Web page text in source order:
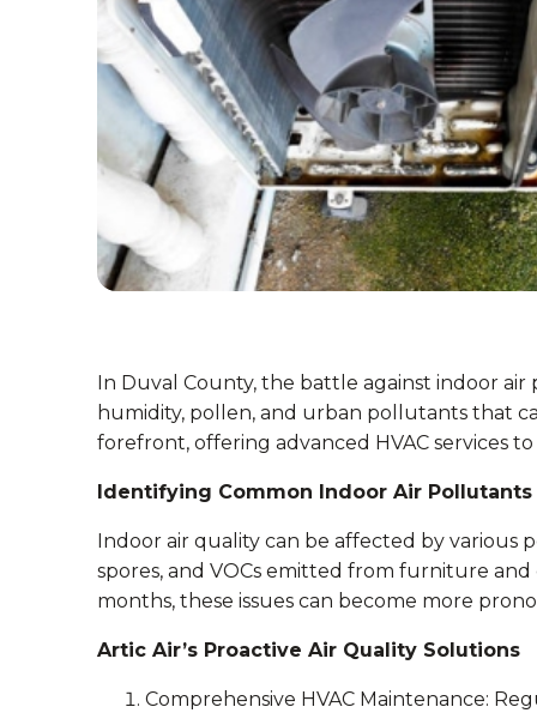
In Duval County, the battle against indoor
humidity, pollen, and urban pollutants that
forefront, offering advanced HVAC services
Identifying Common Indoor Air Pollutants
Indoor air quality can be affected by
spores, and VOCs emitted from furniture
months, these issues can become more
Artic Air’s Proactive Air Quality Solutions
Comprehensive HVAC Maintenance: